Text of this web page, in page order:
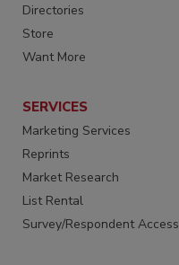
Directories
Store
Want More
SERVICES
Marketing Services
Reprints
Market Research
List Rental
Survey/Respondent Access